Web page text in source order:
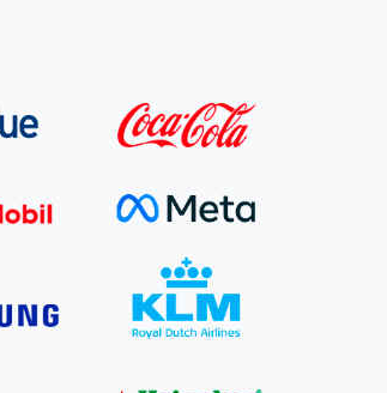
Read more
Net-Zero Standard: what it